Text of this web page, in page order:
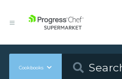
Cookbooks